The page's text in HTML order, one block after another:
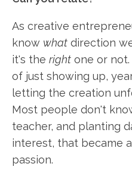
As creative
know what direction
it's the right one or not.
of just showing up,
letting the creation
Most people don't
teacher, and planting
interest, that became
passion.